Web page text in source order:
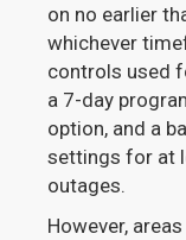
on no earlier
whichever
controls used
a 7-day
option, and a
settings for at
outages.
However,